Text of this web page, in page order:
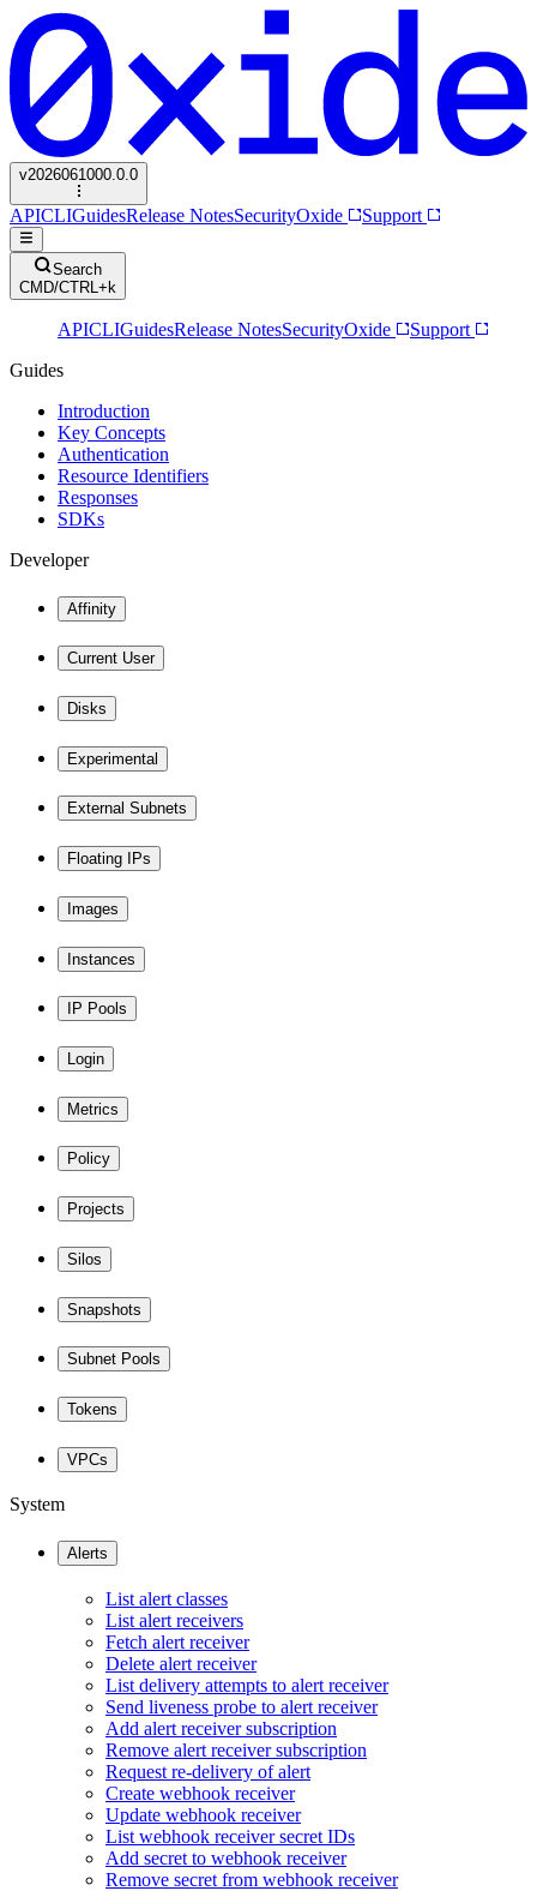
v2026061000.0.0
APICLIGuidesRelease NotesSecurityOxide Support
Search
CMD/CTRL+k
APICLIGuidesRelease NotesSecurityOxide
Support
Guides
Introduction
Key Concepts
Authentication
Resource Identifiers
Responses
SDKs
Developer
Affinity
Current User
Disks
Experimental
External Subnets
Floating IPs
Images
Instances
IP Pools
Login
Metrics
Policy
Projects
Silos
Snapshots
Subnet Pools
Tokens
VPCs
System
Alerts
List alert classes
List alert receivers
Fetch alert receiver
Delete alert receiver
List delivery attempts to alert receiver
Send liveness probe to alert receiver
Add alert receiver subscription
Remove alert receiver subscription
Request re-delivery of alert
Create webhook receiver
Update webhook receiver
List webhook receiver secret IDs
Add secret to webhook receiver
Remove secret from webhook receiver